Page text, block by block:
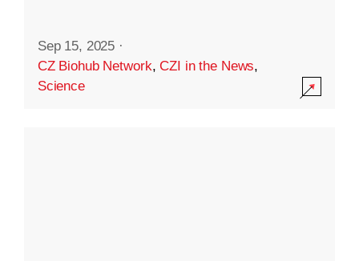
Sep 15, 2025 ·
CZ Biohub Network,CZI in the News,
Science